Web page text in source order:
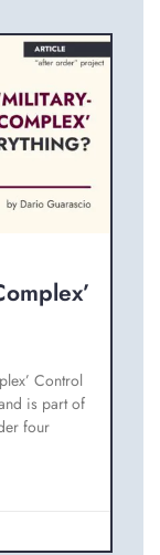
Control
is part of
four